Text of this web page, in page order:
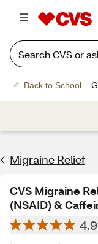
Back to School
Migraine Relief
CVS Migraine
(NSAID) &
4.9